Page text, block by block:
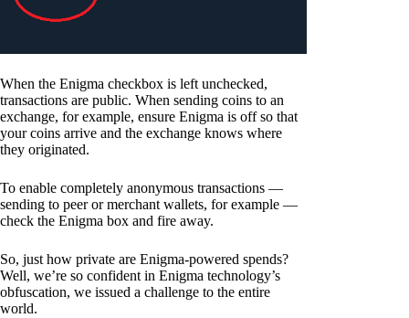
When the Enigma checkbox is left unchecked,
transactions are public. When sending coins to an
exchange, for example, ensure Enigma is off so that
your coins arrive and the exchange knows where
they originated.
To enable completely anonymous transactions —
sending to peer or merchant wallets, for example —
check the Enigma box and fire away.
So, just how private are Enigma-powered spends?
Well, we’re so confident in Enigma technology’s
obfuscation, we issued a challenge to the entire
world.